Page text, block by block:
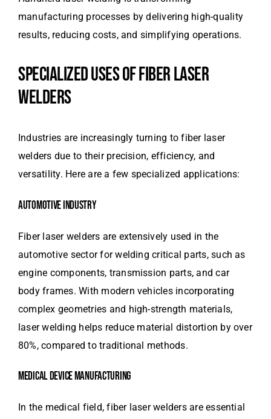
manufacturing processes by delivering high-quality
results, reducing costs, and simplifying operations.
SPECIALIZED USES OF FIBER LASER
WELDERS
Industries are increasingly turning to fiber laser
welders due to their precision, efficiency, and
versatility. Here are a few specialized applications:
AUTOMOTIVE INDUSTRY
Fiber laser welders are extensively used in the
automotive sector for welding critical parts, such as
engine components, transmission parts, and car
body frames. With modern vehicles incorporating
complex geometries and high-strength materials,
laser welding helps reduce material distortion by over
80%, compared to traditional methods.
MEDICAL DEVICE MANUFACTURING
In the medical field, fiber laser welders are essential